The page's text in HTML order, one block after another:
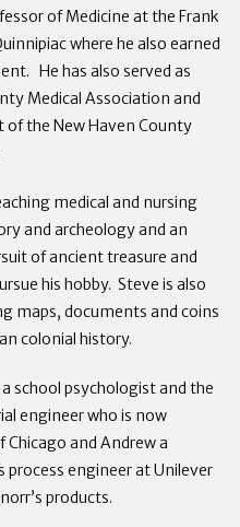
of Medicine at the Frank
where he also earned
He has also served as
Medical Association and
of the New Haven County
medical and nursing
and archeology and an
of ancient treasure and
his hobby. Steve is also
maps, documents and coins
colonial history.
school psychologist and the
engineer who is now
and Andrew a
process engineer at Unilever
products.